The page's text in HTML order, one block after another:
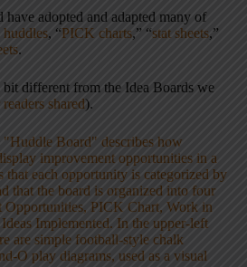
have adopted and adapted many of
huddles, “PICK charts,” “stat sheets,”
.
bit different from the Idea Boards we
shared).